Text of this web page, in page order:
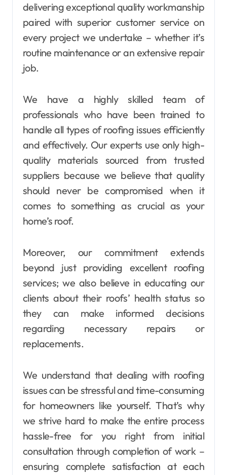
delivering exceptional quality workmanship
paired with superior customer service on
every project we undertake – whether it’s
routine maintenance or an extensive repair
job.
We have a highly skilled team of
professionals who have been trained to
handle all types of roofing issues efficiently
and effectively. Our experts use only high-
quality materials sourced from trusted
suppliers because we believe that quality
should never be compromised when it
comes to something as crucial as your
home’s roof.
Moreover, our commitment extends
beyond just providing excellent roofing
services; we also believe in educating our
clients about their roofs’ health status so
they can make informed decisions
regarding necessary repairs or
replacements.
We understand that dealing with roofing
issues can be stressful and time-consuming
for homeowners like yourself. That’s why
we strive hard to make the entire process
hassle-free for you right from initial
consultation through completion of work –
ensuring complete satisfaction at each